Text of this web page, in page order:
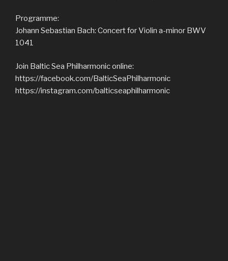
Programme:
Johann Sebastian Bach: Concert for Violin a-minor BWV
1041
Join Baltic Sea Philharmonic online:
https://facebook.com/BalticSeaPhilharmonic
https://instagram.com/balticseaphilharmonic